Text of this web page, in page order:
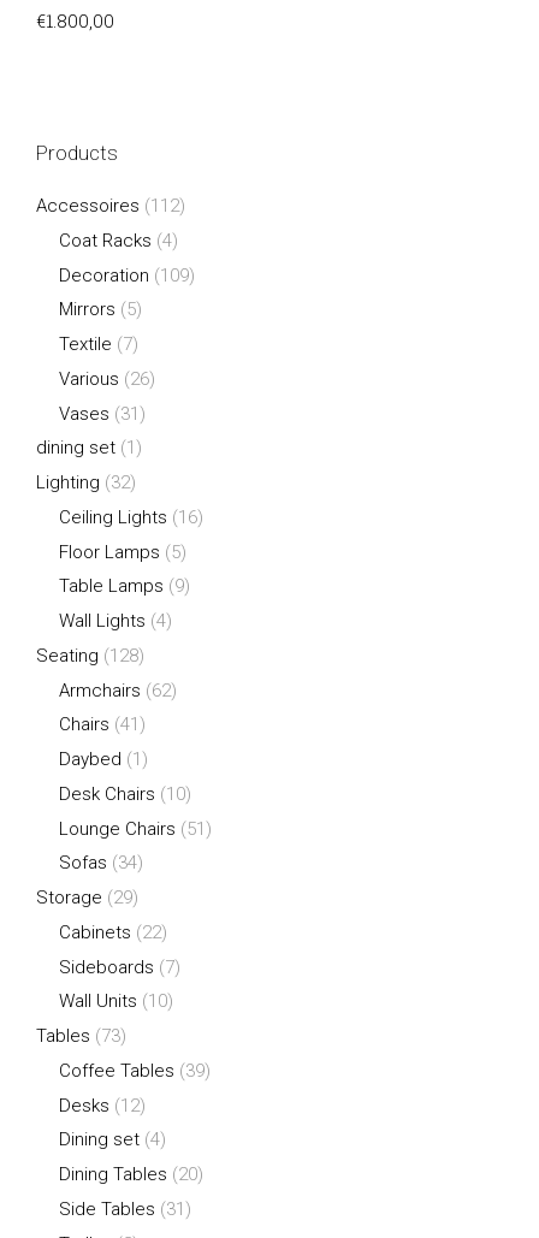
€1.800,00
Products
Accessoires (112)
Coat Racks (4)
Decoration (109)
Mirrors (5)
Textile (7)
Various (26)
Vases (31)
dining set (1)
Lighting (32)
Ceiling Lights (16)
Floor Lamps (5)
Table Lamps (9)
Wall Lights (4)
Seating (128)
Armchairs (62)
Chairs (41)
Daybed (1)
Desk Chairs (10)
Lounge Chairs (51)
Sofas (34)
Storage (29)
Cabinets (22)
Sideboards (7)
Wall Units (10)
Tables (73)
Coffee Tables (39)
Desks (12)
Dining set (4)
Dining Tables (20)
Side Tables (31)